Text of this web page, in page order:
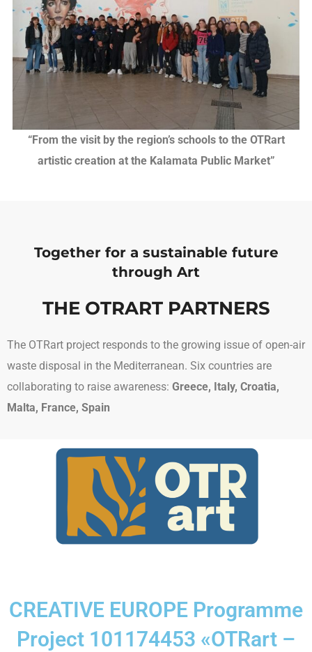
“From the visit by the region’s schools to the OTRart
artistic creation at the Kalamata Public Market”
Together for a sustainable future
through Art
THE OTRART PARTNERS
The OTRart project responds to the growing issue of open-air
waste disposal in the Mediterranean. Six countries are
collaborating to raise awareness: Greece, Italy, Croatia,
Malta, France, Spain
CREATIVE EUROPE Programme
Project 101174453 «OTRart –